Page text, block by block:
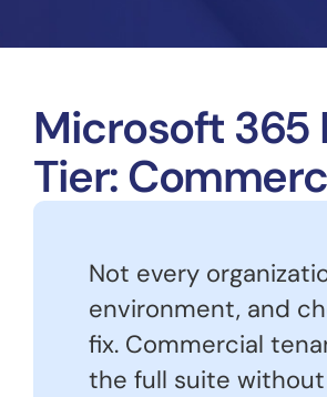
Microsoft 365
Tier:
Not every
environment, and
fix. Commercial
the full suite